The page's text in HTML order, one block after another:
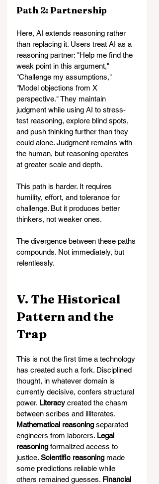
Path 2: Partnership
Here, AI extends reasoning rather
than replacing it. Users treat AI as a
reasoning partner: "Help me find the
weak point in this argument,"
"Challenge my assumptions,"
"Model objections from X
perspective." They maintain
judgment while using AI to stress-
test reasoning, explore blind spots,
and push thinking further than they
could alone. Judgment remains with
the human, but reasoning operates
at greater scale and depth.
This path is harder. It requires
humility, effort, and tolerance for
challenge. But it produces better
thinkers, not weaker ones.
The divergence between these paths
compounds. Not immediately, but
relentlessly.
V. The Historical
Pattern and the
Trap
This is not the first time a technology
has created such a fork. Disciplined
thought, in whatever domain is
currently decisive, confers structural
power. Literacy created the chasm
between scribes and illiterates.
Mathematical reasoning separated
engineers from laborers. Legal
reasoning formalized access to
justice. Scientific reasoning made
some predictions reliable while
others remained guesses. Financial